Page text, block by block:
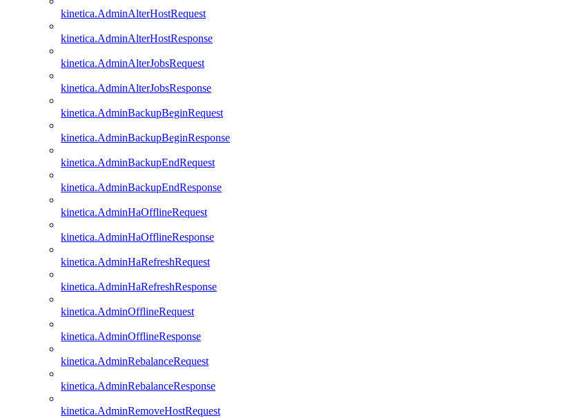
kinetica.AdminAlterHostRequest
kinetica.AdminAlterHostResponse
kinetica.AdminAlterJobsRequest
kinetica.AdminAlterJobsResponse
kinetica.AdminBackupBeginRequest
kinetica.AdminBackupBeginResponse
kinetica.AdminBackupEndRequest
kinetica.AdminBackupEndResponse
kinetica.AdminHaOfflineRequest
kinetica.AdminHaOfflineResponse
kinetica.AdminHaRefreshRequest
kinetica.AdminHaRefreshResponse
kinetica.AdminOfflineRequest
kinetica.AdminOfflineResponse
kinetica.AdminRebalanceRequest
kinetica.AdminRebalanceResponse
kinetica.AdminRemoveHostRequest